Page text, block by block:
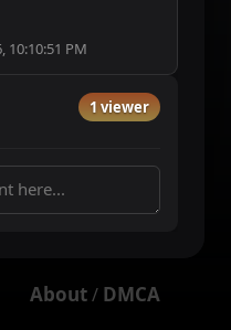
10:10:51 PM
1 viewer
About / DMCA